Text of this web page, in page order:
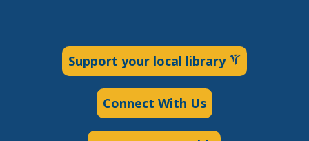
Support your local library
Connect With Us